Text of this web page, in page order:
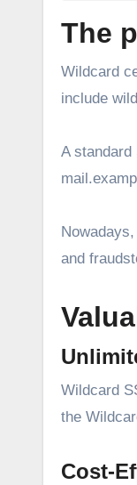
The
Wildcard
include
A
and
Wildcard
the
Cost-